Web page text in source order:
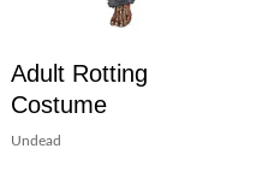
Adult Rotting
Costume
Undead